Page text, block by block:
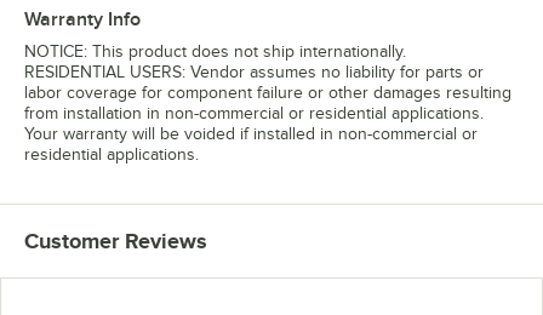
Warranty Info
NOTICE: This product does not ship internationally.
RESIDENTIAL USERS: Vendor assumes no liability for parts or
labor coverage for component failure or other damages resulting
from installation in non-commercial or residential applications.
Your warranty will be voided if installed in non-commercial or
residential applications.
Customer Reviews